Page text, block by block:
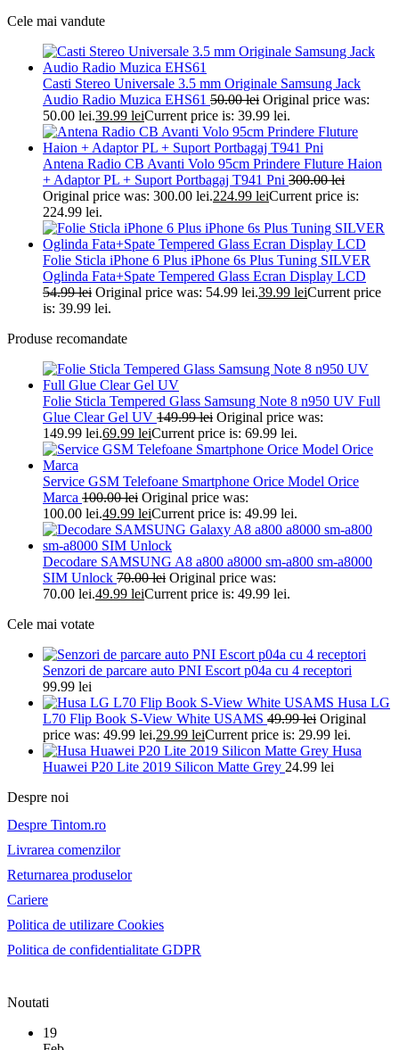
Cele mai vandute
Casti Stereo Universale 3.5 mm Originale Samsung Jack
Audio Radio Muzica EHS61 50.00lei Original price was:
50.00 lei.39.99 leiCurrent price is: 39.99 lei.
Antena Radio CB Avanti Volo 95cm Prindere Fluture Haion
+ Adaptor PL + Suport Portbagaj T941 Pni 300.00lei
Original price was: 300.00 lei.224.99 leiCurrent price is:
224.99 lei.
Folie Sticla iPhone 6 Plus iPhone 6s Plus Tuning SILVER
Oglinda Fata+Spate Tempered Glass Ecran Display LCD
54.99lei Original price was: 54.99 lei.39.99 leiCurrent price
is: 39.99 lei.
Produse recomandate
Folie Sticla Tempered Glass Samsung Note 8 n950 UV Full
Glue Clear Gel UV 149.99lei Original price was:
149.99 lei.69.99 leiCurrent price is: 69.99 lei.
Service GSM Telefoane Smartphone Orice Model Orice
Marca 100.00lei Original price was:
100.00 lei.49.99 leiCurrent price is: 49.99 lei.
Decodare SAMSUNG A8 a800 a8000 sm-a800 sm-a8000
SIM Unlock 70.00lei Original price was:
70.00 lei.49.99 leiCurrent price is: 49.99 lei.
Cele mai votate
Senzori de parcare auto PNI Escort p04a cu 4 receptori
99.99 lei
Husa LG
L70 Flip Book S-View White USAMS 49.99lei Original
price was: 49.99 lei.29.99 leiCurrent price is: 29.99 lei.
Husa
Huawei P20 Lite 2019 Silicon Matte Grey 24.99 lei
Despre noi
Despre Tintom.ro
Livrarea comenzilor
Returnarea produselor
Cariere
Politica de utilizare Cookies
Politica de confidentialitate GDPR
Noutati
19